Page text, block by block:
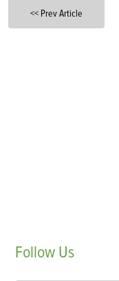
<< Prev Article
Follow Us